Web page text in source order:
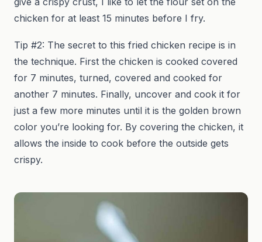
chicken for at least 15 minutes before I fry.
Tip #2: The secret to this fried chicken recipe is in
the technique. First the chicken is cooked covered
for 7 minutes, turned, covered and cooked for
another 7 minutes. Finally, uncover and cook it for
just a few more minutes until it is the golden brown
color you’re looking for. By covering the chicken, it
allows the inside to cook before the outside gets
crispy.